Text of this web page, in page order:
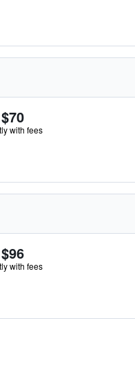
$70
with fees
$96
with fees